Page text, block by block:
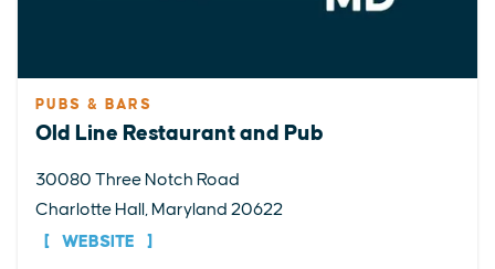
PUBS & BARS
Old Line Restaurant and Pub
30080 Three Notch Road
Charlotte Hall, Maryland 20622
WEBSITE